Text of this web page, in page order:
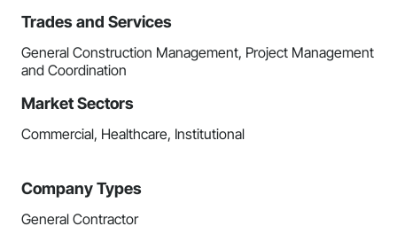
Trades and Services
General Construction Management, Project Management
and Coordination
Market Sectors
Commercial, Healthcare, Institutional
Company Types
General Contractor